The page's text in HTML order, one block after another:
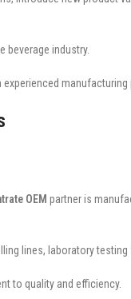
beverage industry.
manufacturing
OEM partner is
lines, laboratory
to quality and efficiency.